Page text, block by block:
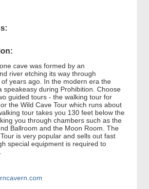
cave was formed by an
river etching its way through
years ago. In the modern era the
speakeasy during Prohibition. Choose
guided tours - the walking tour for
the Wild Cave Tour which runs about
tour takes you 130 feet below the
you through chambers such as the
Ballroom and the Moon Room. The
is very popular and sells out fast
special equipment is required to